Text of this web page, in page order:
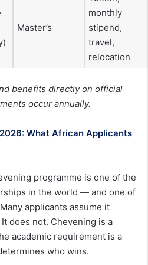
Master’s
monthly
stipend,
travel,
relocation
benefits directly on official
occur annually.
What African Applicants
programme is one of the
in the world — and one of
applicants assume it
does not. Chevening is a
academic requirement is a
who wins.